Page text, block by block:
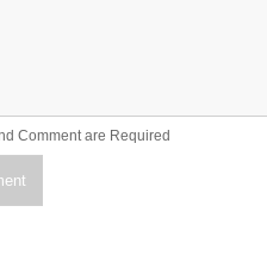
Comment are Required